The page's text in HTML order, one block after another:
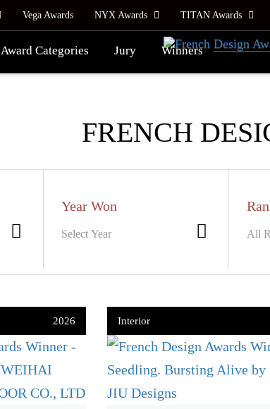
Vega Awards NYX Awards TITAN Awards
Award Categories Jury Winners
FRENCH
Year Won
2026 Interior